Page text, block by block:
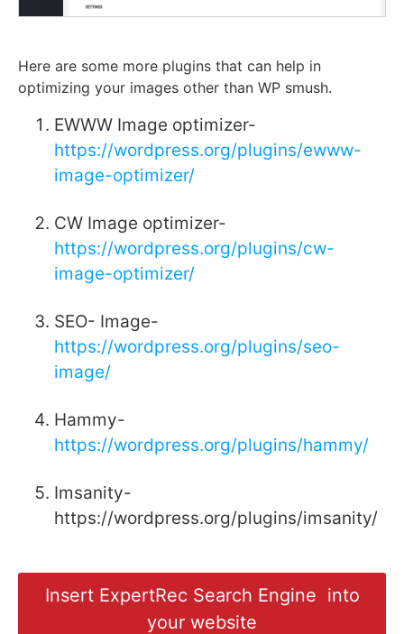
Here are some more plugins that can help in
optimizing your images other than WP smush.
EWWW Image optimizer-
https://wordpress.org/plugins/ewww-
image-optimizer/
CW Image optimizer-
https://wordpress.org/plugins/cw-
image-optimizer/
SEO- Image-
https://wordpress.org/plugins/seo-
image/
Hammy-
https://wordpress.org/plugins/hammy/
Imsanity-
https://wordpress.org/plugins/imsanity/
Insert ExpertRec Search Engine into
your website